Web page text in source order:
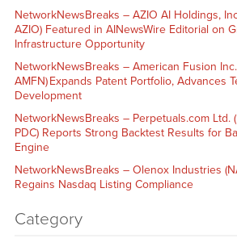
NetworkNewsBreaks – AZIO AI Holdings,
AZIO) Featured in AINewsWire Editorial on
Infrastructure Opportunity
NetworkNewsBreaks – American Fusion
AMFN) Expands Patent Portfolio, Advances
Development
NetworkNewsBreaks – Perpetuals.com Ltd.
PDC) Reports Strong Backtest Results for
Engine
NetworkNewsBreaks – Olenox Industries
Regains Nasdaq Listing Compliance
Category